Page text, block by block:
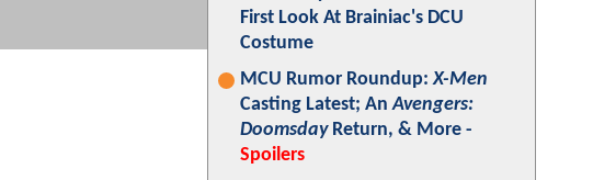
First Look At Brainiac's DCU
Costume
MCU Rumor Roundup:X-Men
Casting Latest; AnAvengers:
DoomsdayReturn, & More -
Spoilers